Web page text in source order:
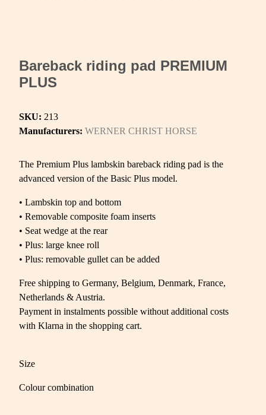
Bareback riding pad PREMIUM
PLUS
SKU: 213
Manufacturers: WERNER CHRIST HORSE
The Premium Plus lambskin bareback riding pad is the
advanced version of the Basic Plus model.
• Lambskin top and bottom
• Removable composite foam inserts
• Seat wedge at the rear
• Plus: large knee roll
• Plus: removable gullet can be added
Free shipping to Germany, Belgium, Denmark, France,
Netherlands & Austria.
Payment in instalments possible without additional costs
with Klarna in the shopping cart.
Size
Colour combination